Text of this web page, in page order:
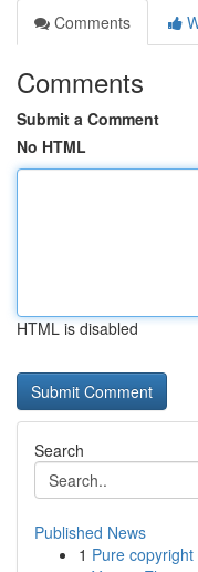
Comments
Comments
Submit a Comment
No HTML
HTML is disabled
Search
Published News
1 Pure